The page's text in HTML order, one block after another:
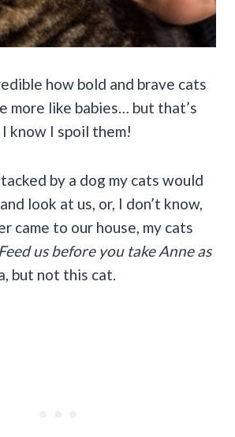
how bold and brave cats
more like babies… but that’s
know I spoil them!
by a dog my cats would
look at us, or, I don’t know,
came to our house, my cats
Feed us before you take Anne as
but not this cat.